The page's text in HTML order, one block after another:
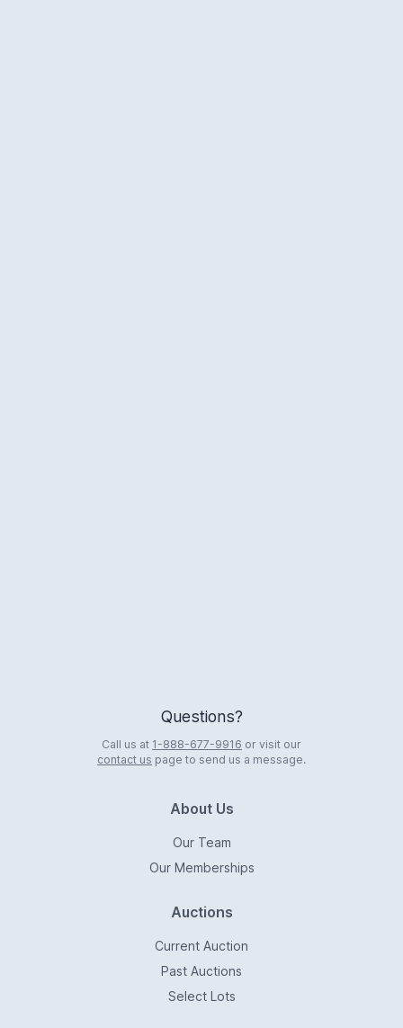
Questions?
Call us at 1-888-677-9916 or visit our
contact us page to send us a message.
About Us
Our Team
Our Memberships
Auctions
Current Auction
Past Auctions
Select Lots